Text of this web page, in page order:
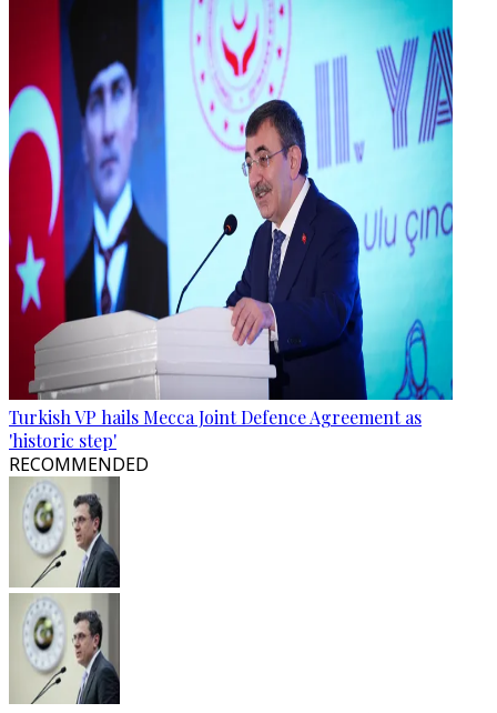
Turkish VP hails Mecca Joint Defence Agreement as
'historic step'
RECOMMENDED